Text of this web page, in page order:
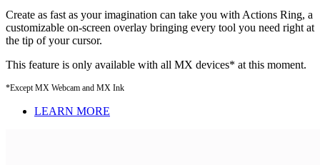
Create as fast as your imagination can take you with Actions Ring, a
customizable on-screen overlay bringing every tool you need right at
the tip of your cursor.
This feature is only available with all MX devices* at this moment.
*Except MX Webcam and MX Ink
LEARN MORE